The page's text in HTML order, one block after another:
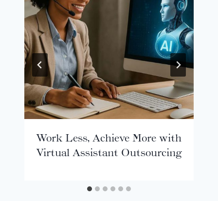
Work Less, Achieve More with
Virtual Assistant Outsourcing